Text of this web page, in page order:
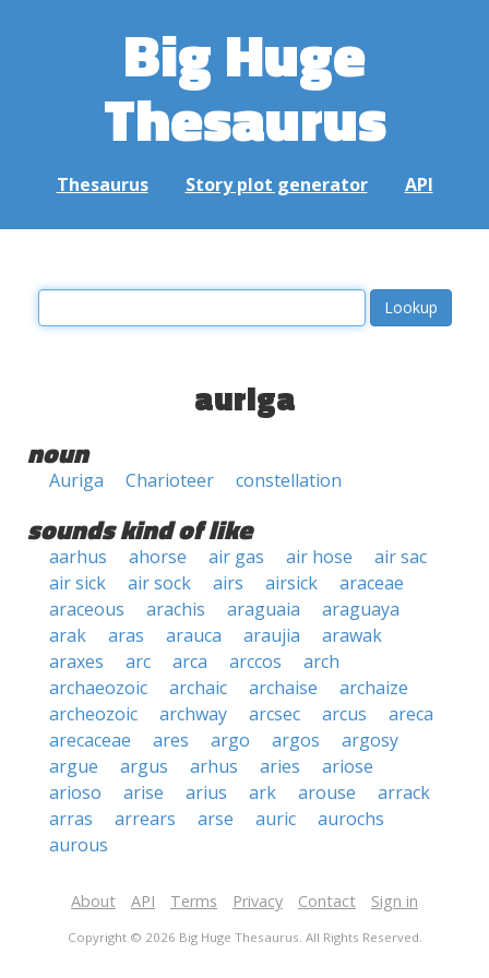
Big Huge
Thesaurus
Thesaurus Story plot generator API
auriga
noun
Auriga Charioteer constellation
sounds kind of like
aarhus ahorse air gas air hose
air sac
air sick
air sock airs airsick
araceae
araceous
arachis araguaia
araguaya
arak
aras arauca araujia
arawak
araxes
arc arca arccos
arch
archaeozoic
archaic archaise
archaize
archeozoic
archway arcsec arcus
areca
arecaceae
ares argo argos
argosy
argue
argus arhus aries
ariose
arioso
arise arius ark arouse
arrack
arras
arrears arse auric
aurochs
aurous
About API Terms Privacy Contact Sign in
Copyright © 2026 Big Huge Thesaurus. All Rights Reserved.